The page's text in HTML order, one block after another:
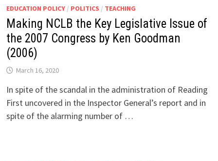
EDUCATION POLICY/ POLITICS / TEACHING
Making NCLB the Key Legislative Issue of
the 2007 Congress by Ken Goodman
(2006)
March 16, 2020
In spite of the scandal in the administration of Reading
First uncovered in the Inspector General’s report and in
spite of the alarming number of …